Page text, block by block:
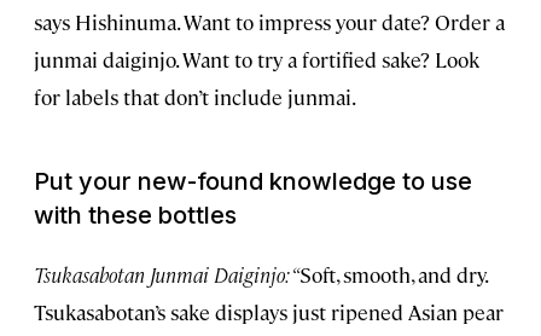
says Hishinuma. Want to impress your date? Order a
junmai daiginjo. Want to try a fortified sake? Look
for labels that don’t include junmai.
Put your new-found knowledge to use
with these bottles
Tsukasabotan Junmai Daiginjo: “Soft, smooth, and dry.
Tsukasabotan’s sake displays just ripened Asian pear